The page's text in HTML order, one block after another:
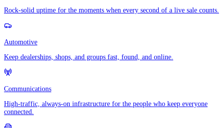
Rock-solid uptime for the moments when every second of a live sale counts.
Automotive
Keep dealerships, shops, and groups fast, found, and online.
Communications
High-traffic, always-on infrastructure for the people who keep everyone
connected.